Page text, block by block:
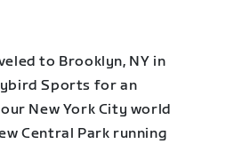
to Brooklyn, NY in
Sports for an
New York City world
Central Park running